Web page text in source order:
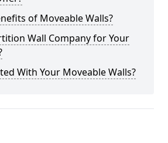
of Moveable Walls?
Wall Company for Your
With Your Moveable Walls?